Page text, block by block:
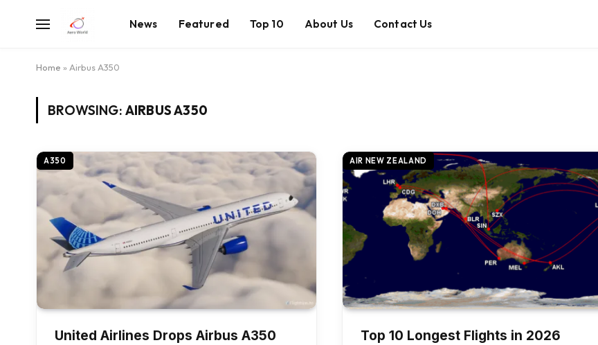
News Featured Top 10 About Us Contact Us
Home » Airbus A350
BROWSING: AIRBUS A350
A350
United Airlines Drops Airbus A350
AIR NEW ZEALAND
Top 10 Longest Flights in 2026